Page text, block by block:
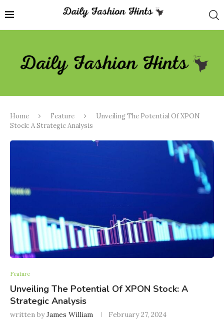
Home Feature
Unveiling The Potential Of XPON
Stock: A Strategic Analysis
Feature
Unveiling The Potential Of XPON Stock: A
Strategic Analysis
written byJames William February 27, 2024